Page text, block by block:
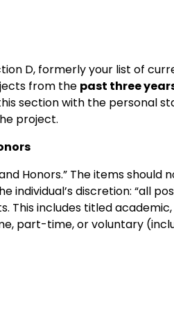
D, formerly your list of
from the past three
section with the personal
project.
Honors.” The items should
discretion: “all
This includes titled
part-time, or voluntary